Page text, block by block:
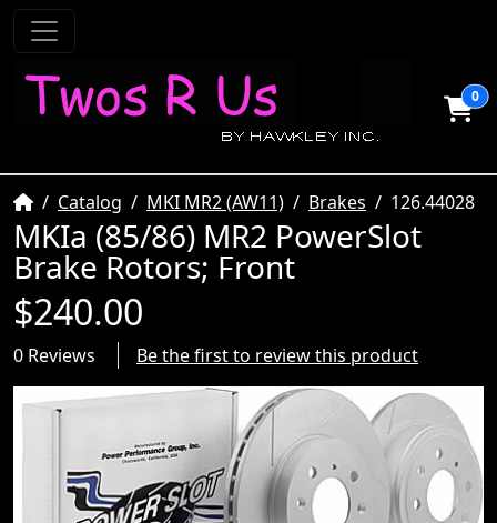
0
HomeCatalog MKI MR2 (AW11) Brakes 126.44028
MKIa (85/86) MR2 PowerSlot
Brake Rotors; Front
$240.00
0 Reviews Be the first to review this product